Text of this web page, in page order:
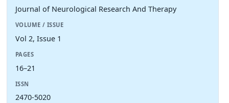
Journal of Neurological Research And Therapy
VOLUME / ISSUE
Vol 2, Issue 1
PAGES
16–21
ISSN
2470-5020